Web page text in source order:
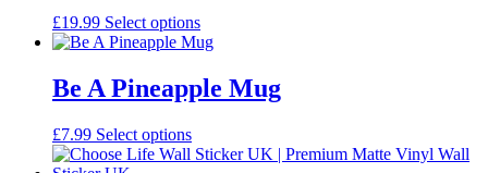
£19.99 Select optionsThis
product
multiple
variants.
may
Be A Pineapple Mug
£7.99 Select options